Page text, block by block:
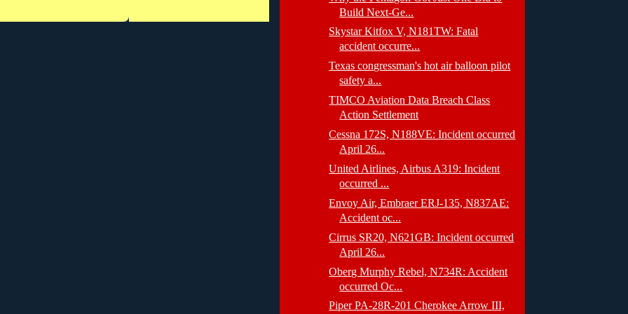
Build Next-Ge...
Skystar Kitfox V, N181TW: Fatal
accident occurre...
Texas congressman's hot air balloon pilot
safety a...
TIMCO Aviation Data Breach Class
Action Settlement
Cessna 172S, N188VE: Incident occurred
April 26...
United Airlines, Airbus A319: Incident
occurred ...
Envoy Air, Embraer ERJ-135, N837AE:
Accident oc...
Cirrus SR20, N621GB: Incident occurred
April 26...
Oberg Murphy Rebel, N734R: Accident
occurred Oc...
Piper PA-28R-201 Cherokee Arrow III,